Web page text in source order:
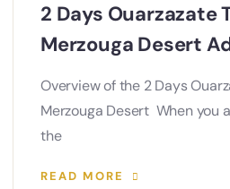
2 Days Ouarzazate
Merzouga Desert
Overview of the 2 Days
Merzouga Desert When you
the
READ MORE